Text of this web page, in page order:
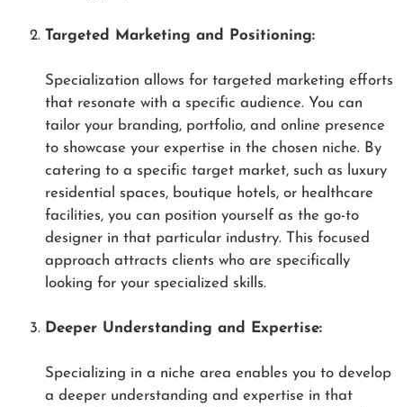
Targeted Marketing and Positioning:
Specialization allows for targeted marketing efforts
that resonate with a specific audience. You can
tailor your branding, portfolio, and online presence
to showcase your expertise in the chosen niche. By
catering to a specific target market, such as luxury
residential spaces, boutique hotels, or healthcare
facilities, you can position yourself as the go-to
designer in that particular industry. This focused
approach attracts clients who are specifically
looking for your specialized skills.
Deeper Understanding and Expertise:
Specializing in a niche area enables you to develop
a deeper understanding and expertise in that